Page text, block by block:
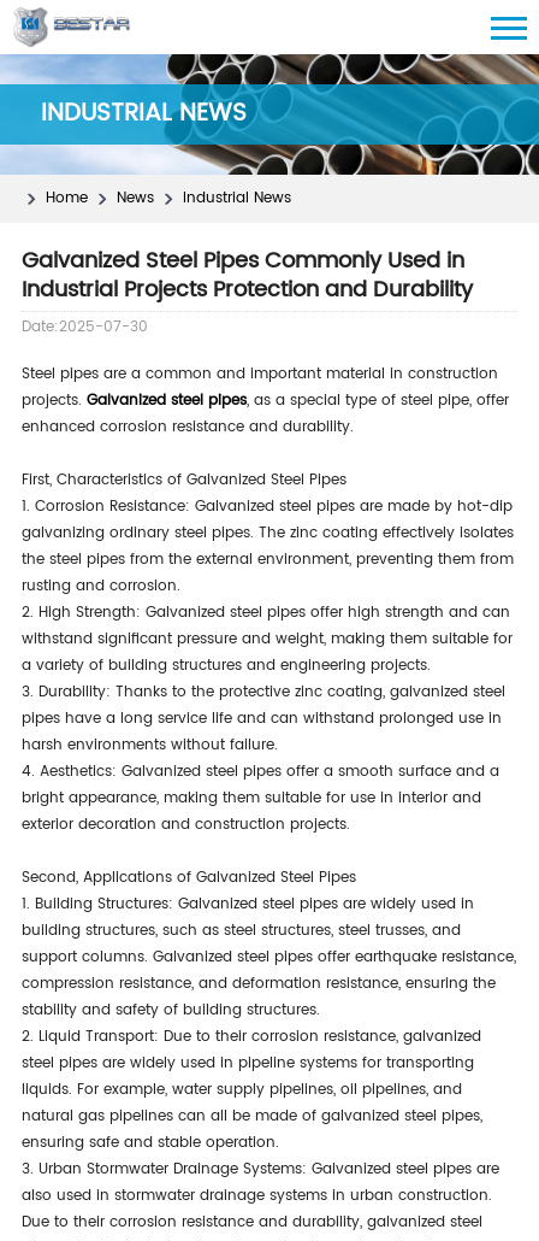
INDUSTRIAL NEWS
Home News Industrial News
Galvanized Steel Pipes Commonly Used in
Industrial Projects Protection and Durability
Date:2025-07-30
Steel pipes are a common and important material in construction
projects. Galvanized steel pipes, as a special type of steel pipe, offer
enhanced corrosion resistance and durability.
First, Characteristics of Galvanized Steel Pipes
1. Corrosion Resistance: Galvanized steel pipes are made by hot-dip
galvanizing ordinary steel pipes. The zinc coating effectively isolates
the steel pipes from the external environment, preventing them from
rusting and corrosion.
2. High Strength: Galvanized steel pipes offer high strength and can
withstand significant pressure and weight, making them suitable for
a variety of building structures and engineering projects.
3. Durability: Thanks to the protective zinc coating, galvanized steel
pipes have a long service life and can withstand prolonged use in
harsh environments without failure.
4. Aesthetics: Galvanized steel pipes offer a smooth surface and a
bright appearance, making them suitable for use in interior and
exterior decoration and construction projects.
Second, Applications of Galvanized Steel Pipes
1. Building Structures: Galvanized steel pipes are widely used in
building structures, such as steel structures, steel trusses, and
support columns. Galvanized steel pipes offer earthquake resistance,
compression resistance, and deformation resistance, ensuring the
stability and safety of building structures.
2. Liquid Transport: Due to their corrosion resistance, galvanized
steel pipes are widely used in pipeline systems for transporting
liquids. For example, water supply pipelines, oil pipelines, and
natural gas pipelines can all be made of galvanized steel pipes,
ensuring safe and stable operation.
3. Urban Stormwater Drainage Systems: Galvanized steel pipes are
also used in stormwater drainage systems in urban construction.
Due to their corrosion resistance and durability, galvanized steel